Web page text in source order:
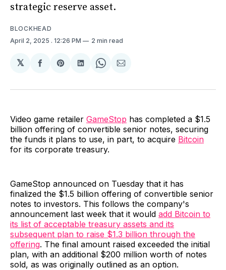
strategic reserve asset.
BLOCKHEAD
April 2, 2025 . 12:26 PM 2 min read
𝕏
Share
Facebook
Share
Pinterest
Share
LinkedIn
Share
WhatsApp
Share
Email
Video game retailer GameStop has completed a $1.5
billion offering of convertible senior notes, securing
the funds it plans to use, in part, to acquire Bitcoin
for its corporate treasury.
GameStop announced on Tuesday that it has
finalized the $1.5 billion offering of convertible senior
notes to investors. This follows the company's
announcement last week that it would add Bitcoin to
its list of acceptable treasury assets and its
subsequent plan to raise $1.3 billion through the
offering. The final amount raised exceeded the initial
plan, with an additional $200 million worth of notes
sold, as was originally outlined as an option.